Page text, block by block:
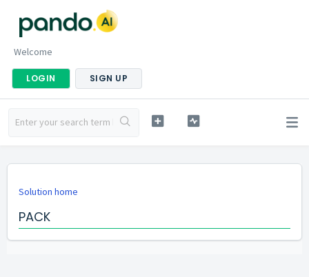
Welcome
LOGIN SIGN UP
Solution home
PACK